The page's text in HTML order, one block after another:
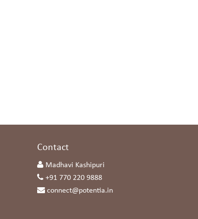
Contact
Madhavi Kashipuri
+91 770 220 9888
connect@potentia.in